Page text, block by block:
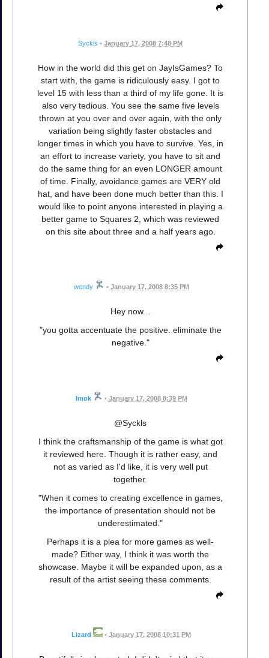
Syckls • January 17, 2008 7:48 PM
How in the world did this get on JayIsGames? To
start with, the game is ridiculously easy. I got to
level 15 with less than a third of my life gone. It is
also very tedious. You see the same five levels
thrown at you over and over again, with the only
variation being slightly faster obstacles and
longer times in which you have to survive. Yes, in
an effort to increase variety, you have to sit and
do the same thing for an even LONGER amount
of time. Finally, avoidance games are VERY old
hat, and have been done much better than this. I
would like to point anyone interested in playing a
better game to Squares 2, which was reviewed
on this site about three and a half years ago.
wendy • January 17, 2008 8:35 PM
Hey now...
"you gotta accentuate the positive. eliminate the
negative."
Imok • January 17, 2008 8:39 PM
@Syckls
I think the craftsmanship of the game is what got
it reviewed here. Though it is rather easy, and
not as varied as I'd like, it is very well put
together.
"When it comes to creating excellence in games,
the importance of presentation should not be
underestimated."
Perhaps it is a plea for more games as well-
made? Either way, I think it was worth the
showcase. Maybe it will be expanded upon, as a
result of the artist seeing these comments.
Lizard • January 17, 2008 10:31 PM